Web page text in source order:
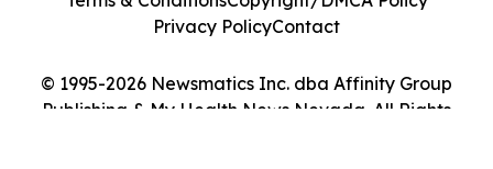
© 1995-2026 Newsmatics Inc. dba Affinity Group
Publishing & My Health News Nevada. All Rights
Privacy PolicyContact